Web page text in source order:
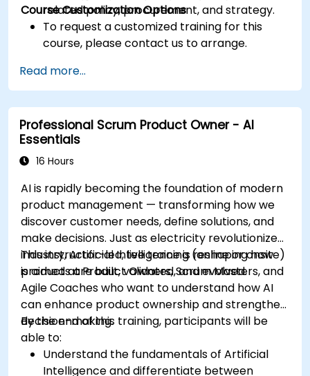
related policy, procurement, and strategy.
Course Customization Options
To request a customized training for this
course, please contact us to arrange.
Read more...
Professional Scrum Product Owner - AI
Essentials
16 Hours
AI is rapidly becoming the foundation of modern
product management — transforming how we
discover customer needs, define solutions, and
make decisions. Just as electricity revolutionized
industry, Artificial Intelligence is reshaping how
products are built, validated, and evolved.
This instructor-led, live training (online or onsite)
is aimed at Product Owners, Scrum Masters, and
Agile Coaches who want to understand how AI
can enhance product ownership and strengthen
decision-making.
By the end of this training, participants will be
able to:
Understand the fundamentals of Artificial
Intelligence and differentiate between